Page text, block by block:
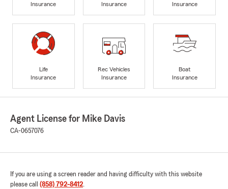
Insurance
Insurance
Insurance
Life
Insurance
Rec Vehicles
Insurance
Boat
Insurance
Agent License for Mike Davis
CA-0657076
If you are using a screen reader and having difficulty with this website
please call (858) 792-8412.